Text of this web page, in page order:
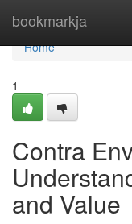
bookmarkja
Home
Home
1
Contra
and Value